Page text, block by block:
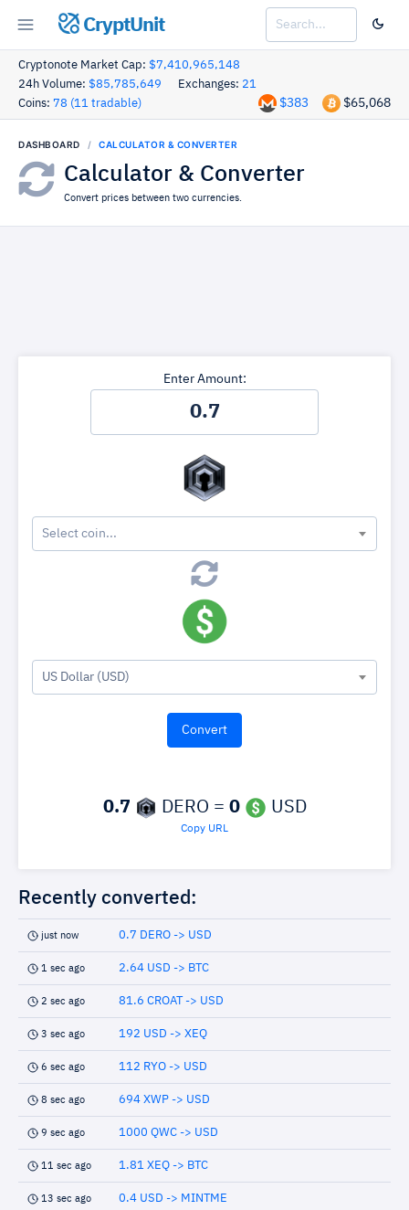
CryptUnit
Cryptonote Market Cap: $7,410,965,148
24h Volume: $85,785,649 Exchanges: 21
Coins: 78 (11 tradable) $65,068
$383
DASHBOARD CALCULATOR & CONVERTER
Calculator & Converter
Convert prices between two currencies.
Enter Amount:
Select coin...
US Dollar (USD)
0.7 DERO = 0 USD
Copy URL
Recently converted:
just now 0.7 DERO -> USD
1 sec ago 2.64 USD -> BTC
2 sec ago 81.6 CROAT -> USD
3 sec ago 192 USD -> XEQ
6 sec ago 112 RYO -> USD
8 sec ago 694 XWP -> USD
9 sec ago 1000 QWC -> USD
11 sec ago 1.81 XEQ -> BTC
13 sec ago 0.4 USD -> MINTME